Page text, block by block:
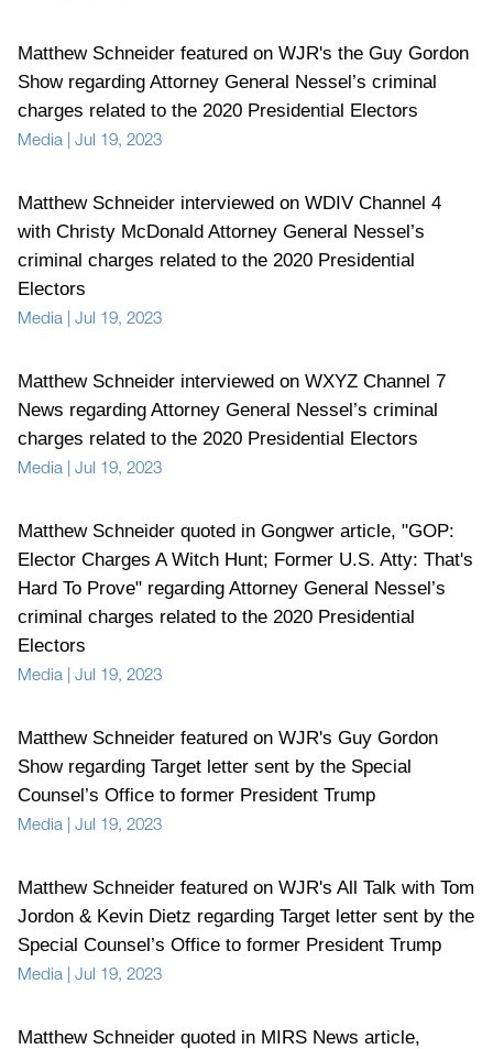
Matthew Schneider featured on WJR's the Guy Gordon
Show regarding Attorney General Nessel’s criminal
charges related to the 2020 Presidential Electors
Media | Jul 19, 2023
Matthew Schneider interviewed on WDIV Channel 4
with Christy McDonald Attorney General Nessel’s
criminal charges related to the 2020 Presidential
Electors
Media | Jul 19, 2023
Matthew Schneider interviewed on WXYZ Channel 7
News regarding Attorney General Nessel’s criminal
charges related to the 2020 Presidential Electors
Media | Jul 19, 2023
Matthew Schneider quoted in Gongwer article, "GOP:
Elector Charges A Witch Hunt; Former U.S. Atty: That's
Hard To Prove" regarding Attorney General Nessel’s
criminal charges related to the 2020 Presidential
Electors
Media | Jul 19, 2023
Matthew Schneider featured on WJR's Guy Gordon
Show regarding Target letter sent by the Special
Counsel’s Office to former President Trump
Media | Jul 19, 2023
Matthew Schneider featured on WJR's All Talk with Tom
Jordon & Kevin Dietz regarding Target letter sent by the
Special Counsel’s Office to former President Trump
Media | Jul 19, 2023
Matthew Schneider quoted in MIRS News article,